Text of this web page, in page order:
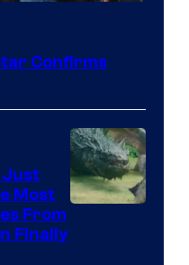
Confirms
Just
Most
From
Finally